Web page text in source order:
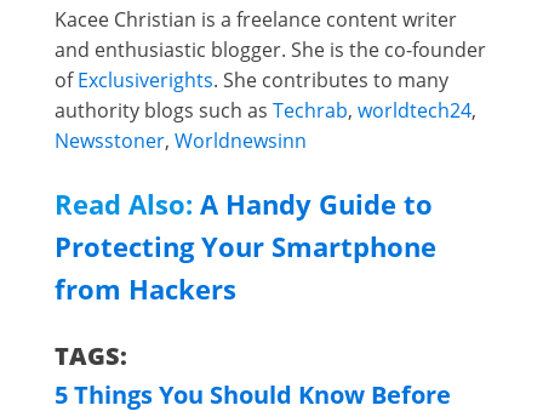
Kacee Christian is a freelance content writer
and enthusiastic blogger. She is the co-founder
ofExclusiverights. She contributes to many
authority blogs such as Techrab, worldtech24,
Newsstoner, Worldnewsinn
Read Also: A Handy Guide to
Protecting Your Smartphone
from Hackers
TAGS:
5 Things You Should Know Before